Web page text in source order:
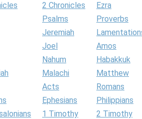
2 Chronicles
Ezra
Psalms
Proverbs
Jeremiah
Joel
Amos
Nahum
Habakkuk
Malachi
Matthew
Acts
Romans
Ephesians
Philippians
1 Timothy
2 Timothy